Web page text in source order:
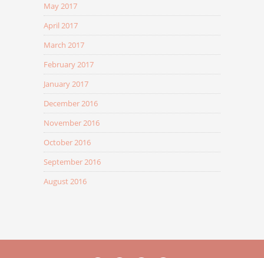
May 2017
April 2017
March 2017
February 2017
January 2017
December 2016
November 2016
October 2016
September 2016
August 2016